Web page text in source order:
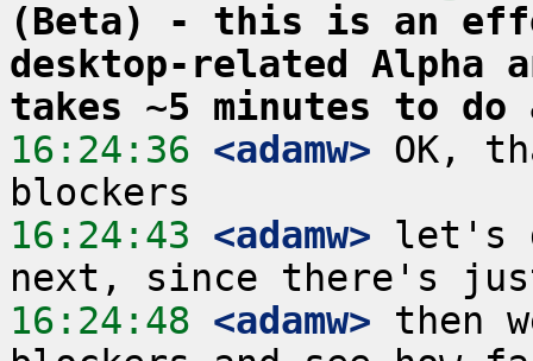
(Beta) - this is an
desktop-related
takes ~5 minutes to
16:24:36 <adamw> OK,
16:24:43 <adamw> let's
16:24:48 <adamw> then